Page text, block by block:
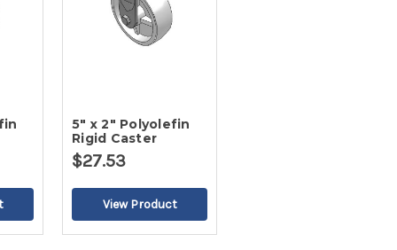
5" x 2" Polyolefin
Rigid Caster
$27.53